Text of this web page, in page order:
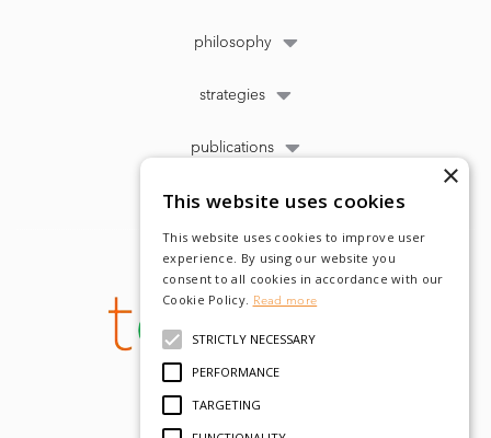
philosophy
strategies
publications
×
This website uses cookies
This website uses cookies to improve user
experience. By using our website you
consent to all cookies in accordance with our
Cookie Policy. Read more
STRICTLY NECESSARY
PERFORMANCE
TARGETING